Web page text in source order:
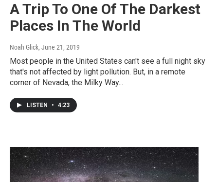
A Trip To One Of The Darkest
Places In The World
Noah Glick, June 21, 2019
Most people in the United States can't see a full night sky
that's not affected by light pollution. But, in a remote
corner of Nevada, the Milky Way...
LISTEN • 4:23